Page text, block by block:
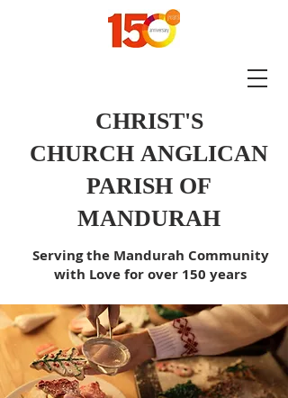
CHRIST'S
CHURCH ANGLICAN
PARISH OF
MANDURAH
Serving the Mandurah Community
with Love for over 150 years